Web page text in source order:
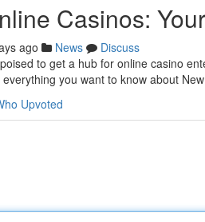
Casinos:
ago News
Discuss
to get a hub for online casino
you want to know about New
Upvoted